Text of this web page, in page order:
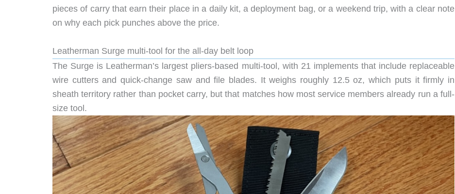
pieces of carry that earn their place in a daily kit, a deployment bag, or a weekend trip, with a clear note
on why each pick punches above the price.
Leatherman Surge multi-tool for the all-day belt loop
The Surge is Leatherman’s largest pliers-based multi-tool, with 21 implements that include replaceable
wire cutters and quick-change saw and file blades. It weighs roughly 12.5 oz, which puts it firmly in
sheath territory rather than pocket carry, but that matches how most service members already run a full-
size tool.